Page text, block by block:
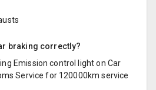
braking correctly?
Emission control light on Car
Service for 120000km service